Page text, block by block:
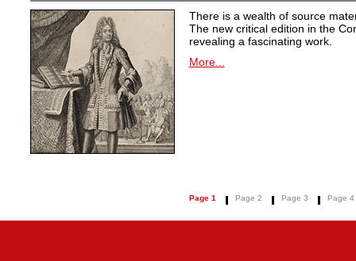
There is a wealth of source
The new critical edition in the
revealing a fascinating work.
More...
Page 1 Page 2 Page 3 Page 4